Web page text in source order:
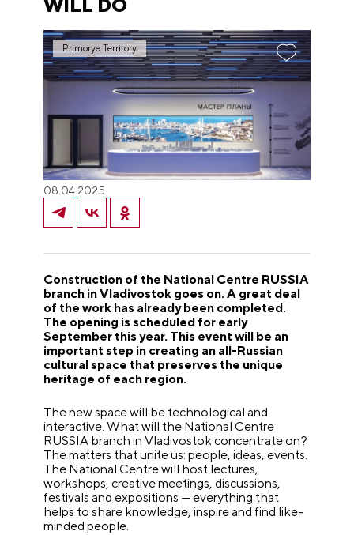
WILL DO
Primorye Territory
08.04.2025
Construction of the National Centre RUSSIA
branch in Vladivostok goes on. A great deal
of the work has already been completed.
The opening is scheduled for early
September this year. This event will be an
important step in creating an all-Russian
cultural space that preserves the unique
heritage of each region.
The new space will be technological and
interactive. What will the National Centre
RUSSIA branch in Vladivostok concentrate on?
The matters that unite us: people, ideas, events.
The National Centre will host lectures,
workshops, creative meetings, discussions,
festivals and expositions — everything that
helps to share knowledge, inspire and find like-
minded people.